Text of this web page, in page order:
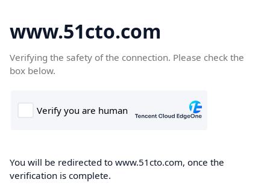
www.51cto.com
Verifying the safety of the connection. Please check the
box below.
You will be redirected to www.51cto.com, once the
verification is complete.